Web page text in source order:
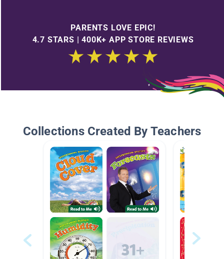
PARENTS LOVE EPIC!
4.7 STARS | 400K+ APP STORE REVIEWS
Collections Created By Teachers